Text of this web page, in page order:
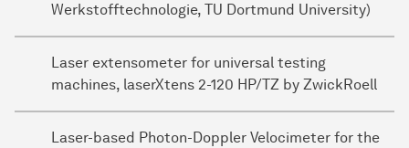
Werkstofftechnologie, TU Dortmund University)
Laser extensometer for universal testing
machines, laserXtens 2-120 HP/TZ by ZwickRoell
Laser-based Photon-Doppler Velocimeter for the